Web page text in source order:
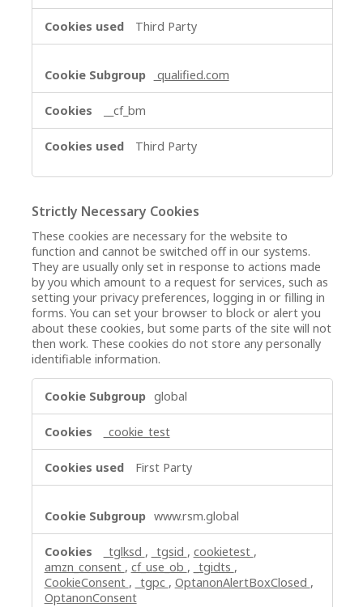
Third Party
qualified.com
__cf_bm
Third Party
Strictly Necessary Cookies
These cookies are necessary for the website to
function and cannot be switched off in our systems.
They are usually only set in response to actions made
by you which amount to a request for services, such as
setting your privacy preferences, logging in or filling in
forms. You can set your browser to block or alert you
about these cookies, but some parts of the site will not
then work. These cookies do not store any personally
identifiable information.
Necessary
global
_cookie_test
First Party
www.rsm.global
_tglksd , _tgsid , cookietest ,
amzn_consent , cf_use_ob , _tgidts ,
CookieConsent , _tgpc , OptanonAlertBoxClosed ,
OptanonConsent